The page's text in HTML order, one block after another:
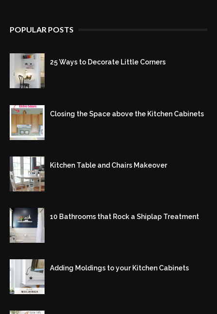
POPULAR POSTS
25 Ways to Decorate Little Corners
Closing the Space above the Kitchen Cabinets
Kitchen Table and Chairs Makeover
10 Bathrooms that Rock a Shiplap Treatment
Adding Moldings to your Kitchen Cabinets